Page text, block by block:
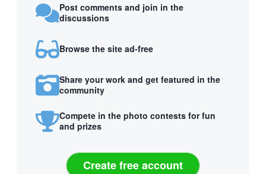
Post comments and join in the
discussions
Browse the site ad-free
Share your work and get featured in the
community
Compete in the photo contests for fun
and prizes
Create free account